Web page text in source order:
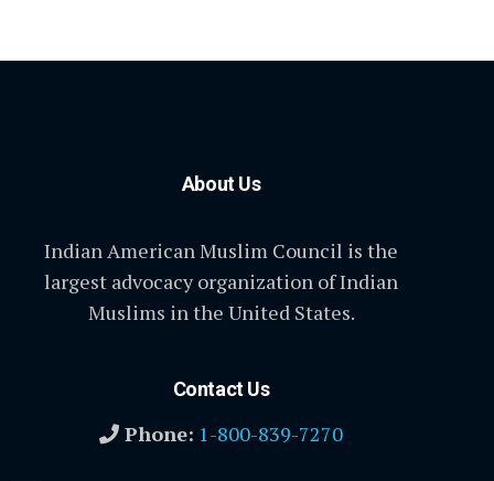
About Us
Indian American Muslim Council is the
largest advocacy organization of Indian
Muslims in the United States.
Contact Us
Phone: 1-800-839-7270